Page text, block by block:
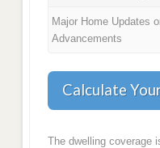
Major Home Updates
Advancements
Calculate
The dwelling coverage